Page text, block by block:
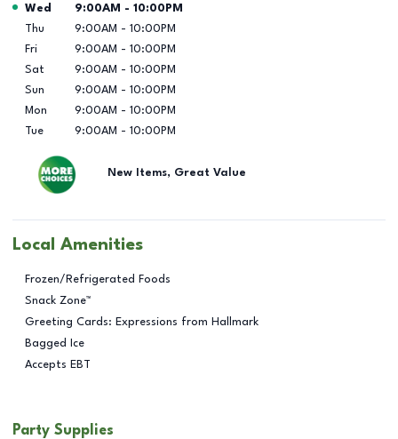
Day of the Week Hours
Wed 9:00AM - 10:00PM
Thu
9:00AM - 10:00PM
Fri
9:00AM - 10:00PM
Sat
9:00AM - 10:00PM
Sun
9:00AM - 10:00PM
Mon
9:00AM - 10:00PM
Tue
9:00AM - 10:00PM
New Items, Great Value
Local Amenities
Frozen/Refrigerated Foods
Snack Zone™
Greeting Cards: Expressions from Hallmark
Bagged Ice
Accepts EBT
Party Supplies